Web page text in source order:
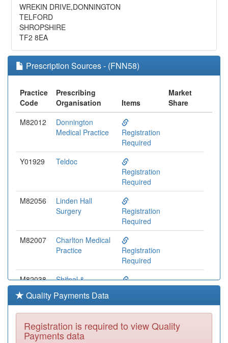
WREKIN DRIVE,DONNINGTON
TELFORD
SHROPSHIRE
TF2 8EA
Prescription Sources - (FNN58)
Practice
Code
Prescribing
Organisation
Items
Market
Share
M82012
Donnington
Medical Practice
Registration
Required
Y01929
Teldoc
Registration
Required
M82056
Linden Hall
Surgery
Registration
Required
M82007
Charlton Medical
Practice
Registration
Required
M82038
Shifnal &
Practice
Medical Practice
Registration
Quality Payments Data
Registration is required to view Quality
Payments data